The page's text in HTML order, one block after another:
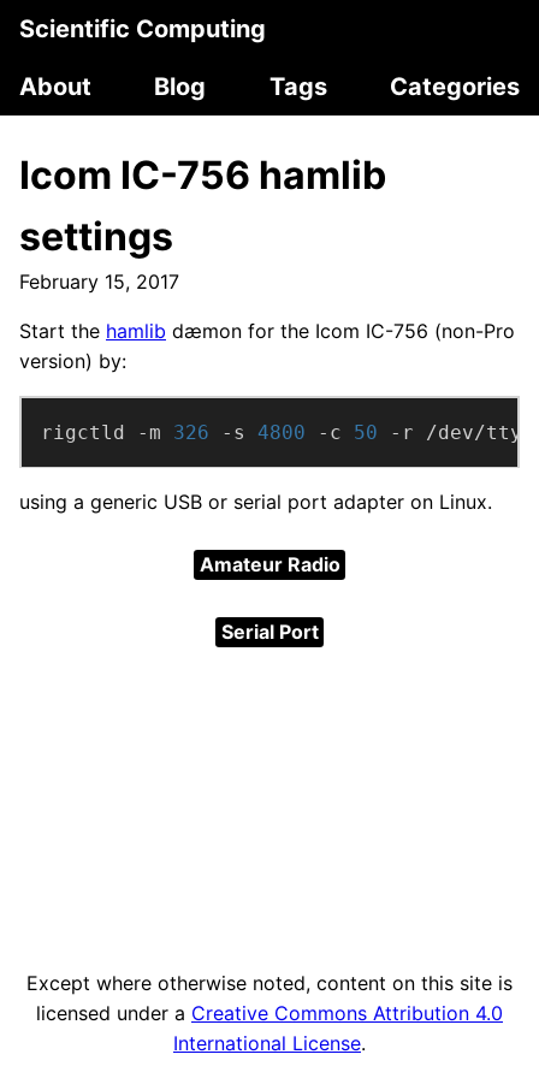
Scientific Computing
About
Blog Tags Categories
Icom IC-756 hamlib
settings
February 15, 2017
Start the hamlib dæmon for the Icom IC-756 (non-Pro
version) by:
rigctld -m 326 -s 4800 -c 50 -r /dev/
using a generic USB or serial port adapter on Linux.
Amateur Radio
Serial Port
Except where otherwise noted, content on this site is
licensed under a Creative Commons Attribution 4.0
International License.